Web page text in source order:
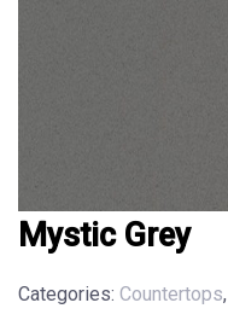
Mystic Grey
Categories: Countertops,